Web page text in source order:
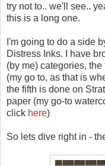
try not to.. we'll see..
this is a long one.
I'm going to do a side
Distress Inks. I have
(by me) categories,
(my go to, as that is
the fifth is done on
paper (my go-to
click here)
So lets dive right in -